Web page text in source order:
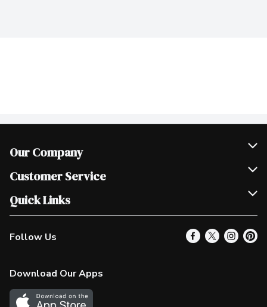
Our Company
Join Our Team
Scholarships
Customer Service
Help & FAQ
Contact Us
Product Alerts
In the News
Quick Links
Our Locations
Find a Store
More Rewards
Follow Us
Download Our Apps